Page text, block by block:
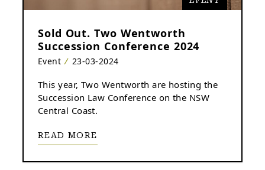
Sold Out. Two Wentworth
Succession Conference 2024
Event23-03-2024
This year, Two Wentworth are hosting the
Succession Law Conference on the NSW
Central Coast.
READ MORE